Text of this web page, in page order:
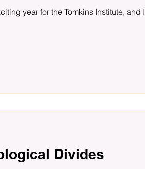
year for the Tomkins Institute, and I
Divides